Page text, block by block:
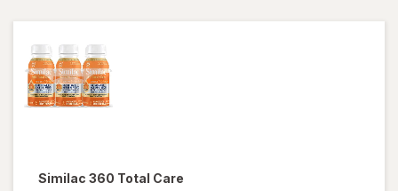
Similac 360 Total Care